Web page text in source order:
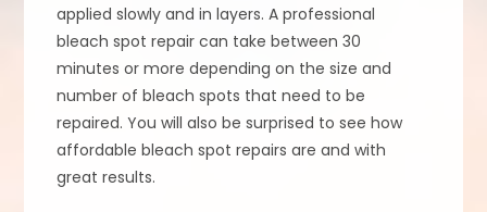
applied slowly and in layers. A professional
bleach spot repair can take between 30
minutes or more depending on the size and
number of bleach spots that need to be
repaired. You will also be surprised to see how
affordable bleach spot repairs are and with
great results.